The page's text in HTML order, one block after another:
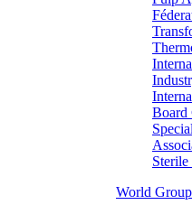
Board
World